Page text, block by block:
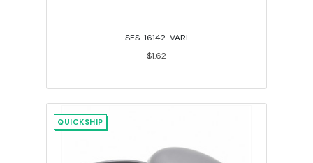
SES-16142-VARI
$1.62
QUICKSHIP